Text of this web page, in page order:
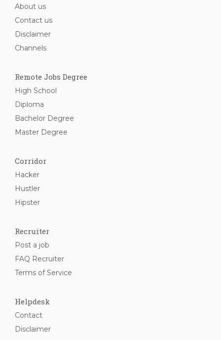
About us
Contact us
Disclaimer
Channels
Remote Jobs Degree
High School
Diploma
Bachelor Degree
Master Degree
Corridor
Hacker
Hustler
Hipster
Recruiter
Post a job
FAQ Recruiter
Terms of Service
Helpdesk
Contact
Disclaimer